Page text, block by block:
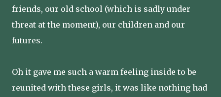
friends, our old school (which is sadly under
threat at the moment), our children and our
futures.
Oh it gave me such a warm feeling inside to be
reunited with these girls, it was like nothing had